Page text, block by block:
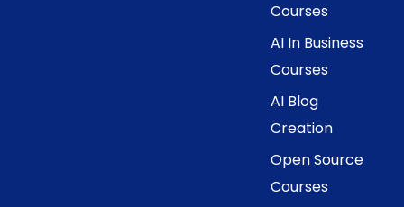
Courses
AI In Business
Courses
AI Blog
Creation
Open Source
Courses